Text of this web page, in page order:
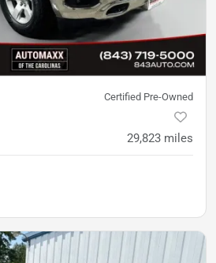
Certified Pre-Owned
29,823 miles